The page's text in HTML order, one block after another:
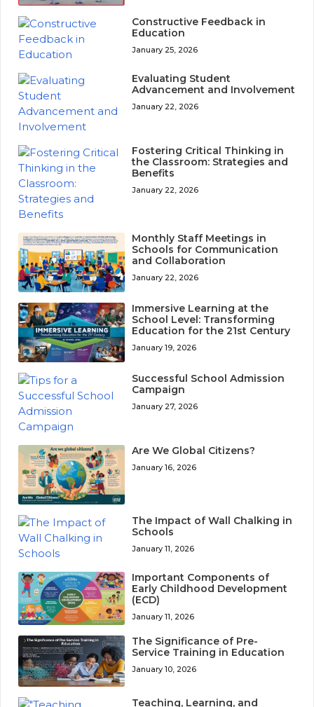
Constructive Feedback in
Education
January 25, 2026
Evaluating Student
Advancement and Involvement
January 22, 2026
Fostering Critical Thinking in
the Classroom: Strategies and
Benefits
January 22, 2026
Monthly Staff Meetings in
Schools for Communication
and Collaboration
January 22, 2026
Immersive Learning at the
School Level: Transforming
Education for the 21st Century
January 19, 2026
Successful School Admission
Campaign
January 27, 2026
Are We Global Citizens?
January 16, 2026
The Impact of Wall Chalking in
Schools
January 11, 2026
Important Components of
Early Childhood Development
(ECD)
January 11, 2026
The Significance of Pre-
Service Training in Education
January 10, 2026
Teaching, Learning, and